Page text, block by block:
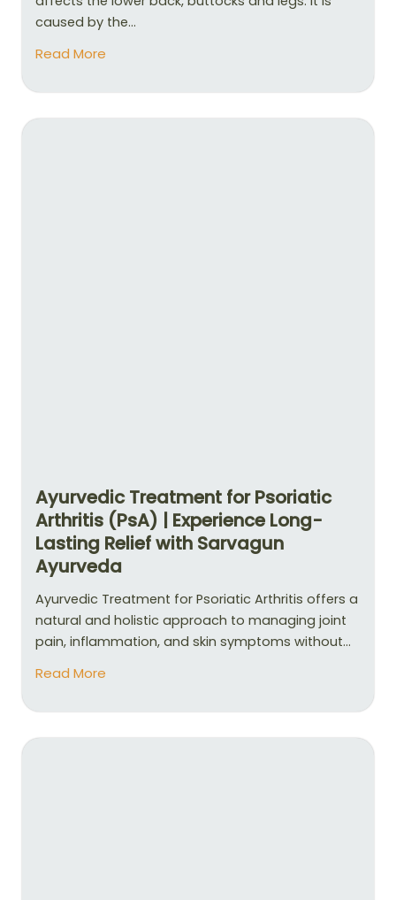
caused by the...
Read More
Ayurvedic Treatment for Psoriatic
Arthritis (PsA) | Experience Long-
Lasting Relief with Sarvagun
Ayurveda
Ayurvedic Treatment for Psoriatic Arthritis offers a
natural and holistic approach to managing joint
pain, inflammation, and skin symptoms without...
Read More